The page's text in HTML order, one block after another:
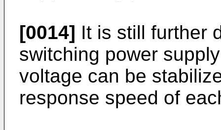
[0014] It is still further
switching power
voltage can be
response speed of